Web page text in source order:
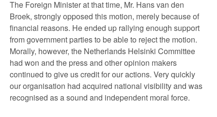
The Foreign Minister at that time, Mr. Hans van den
Broek, strongly opposed this motion, merely because of
financial reasons. He ended up rallying enough support
from government parties to be able to reject the motion.
Morally, however, the Netherlands Helsinki Committee
had won and the press and other opinion makers
continued to give us credit for our actions. Very quickly
our organisation had acquired national visibility and was
recognised as a sound and independent moral force.